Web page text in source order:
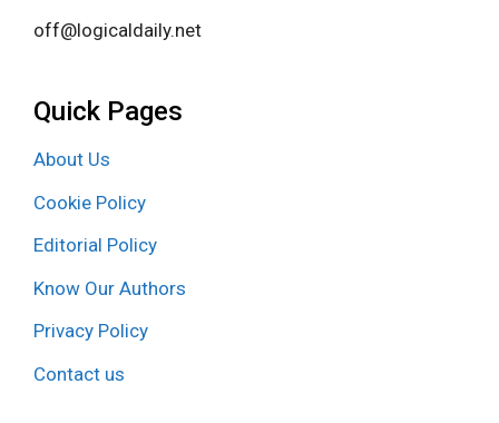
off@logicaldaily.net
Quick Pages
About Us
Cookie Policy
Editorial Policy
Know Our Authors
Privacy Policy
Contact us